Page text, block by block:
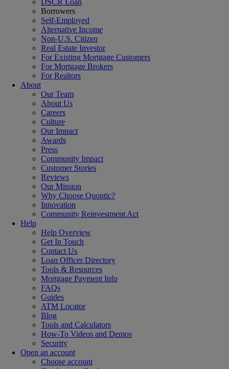
DSCR Loan
Borrowers
Self-Employed
Alternative Income
Non-U.S. Citizen
Real Estate Investor
For Existing Mortgage Customers
For Mortgage Brokers
For Realtors
About
Our Team
About Us
Careers
Culture
Our Impact
Awards
Press
Community Impact
Customer Stories
Reviews
Our Mission
Why Choose Quontic?
Innovation
Community Reinvestment Act
Help
Help Overview
Get In Touch
Contact Us
Loan Officer Directory
Tools & Resources
Mortgage Payment Info
FAQs
Guides
ATM Locator
Blog
Tools and Calculators
How-To Videos and Demos
Security
Open an account
Choose account